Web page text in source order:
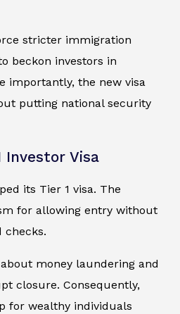
stricter immigration
beckon investors in
importantly, the new visa
putting national security
Investor Visa
its Tier 1 visa. The
for allowing entry without
checks.
money laundering and
closure. Consequently,
for wealthy individuals